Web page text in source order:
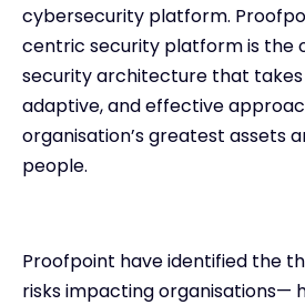
cybersecurity platform.
centric security platform is the
security architecture that
adaptive, and effective
organisation’s greatest assets
people.
Proofpoint have identified the
risks impacting organisations—